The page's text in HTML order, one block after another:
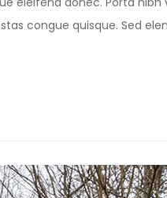
congue quisque. Sed